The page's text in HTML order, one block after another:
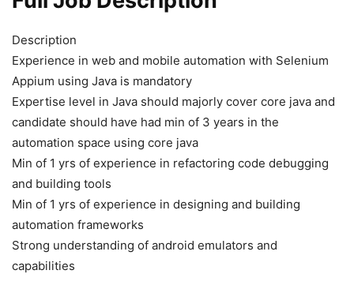
Description
Experience in web and mobile automation with Selenium
Appium using Java is mandatory
Expertise level in Java should majorly cover core java and
candidate should have had min of 3 years in the
automation space using core java
Min of 1 yrs of experience in refactoring code debugging
and building tools
Min of 1 yrs of experience in designing and building
automation frameworks
Strong understanding of android emulators and
capabilities